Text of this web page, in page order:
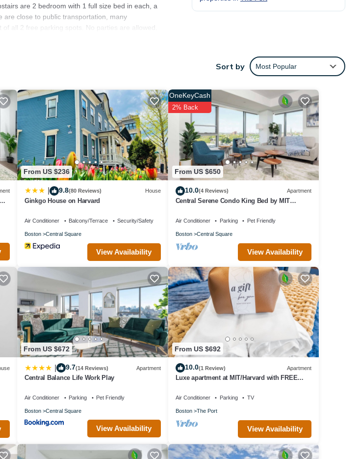
are 2 bedroom with 1 full size bed in each, a
are close to public transportation, many
all 2 free parking spots. No parties are allowed.
Parking and TV to make your stay a
of 8 people. The minimum rental for this
guests have given good rated it, and VRBO
of this House, and has consistently provided
and some of them are repeat guests. House
more about the House in The Port, such as
Sort by Most Popular
From US $236
9.8(80 Reviews) House
Ginkgo House on Harvard
Air Conditioner Balcony/Terrace Security/Safety
Boston Central Square
View Availability
From US $650
OneKeyCash
2% Back
10.0(4 Reviews) Apartment
Central Serene Condo King Bed by MIT
Air Conditioner Parking Pet Friendly
Boston Central Square
View Availability
From US $672
9.7(14 Reviews) Apartment
Central Balance Life Work Play
Air Conditioner Parking Pet Friendly
Boston Central Square
View Availability
From US $692
10.0(1 Review) Apartment
Luxe apartment at MIT/Harvard with FREE
Air Conditioner Parking TV
Boston The Port
View Availability